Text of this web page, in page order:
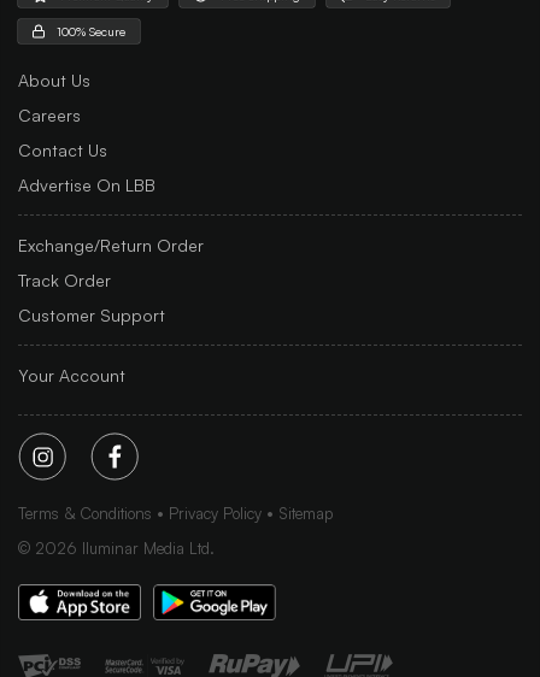
100% Secure
About Us
Careers
Contact Us
Advertise On LBB
Exchange/Return Order
Track Order
Customer Support
Your Account
Terms & Conditions Privacy Policy
Sitemap
© 2026 Iluminar Media Ltd.